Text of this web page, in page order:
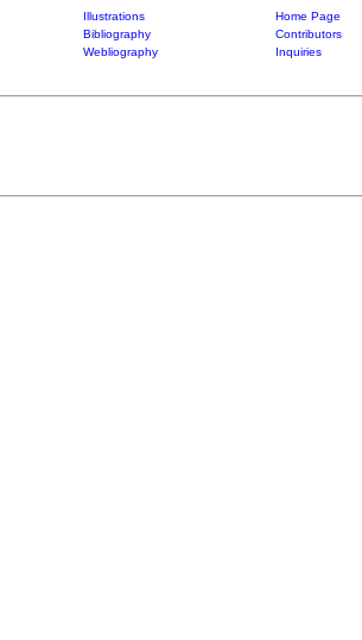
Illustrations
Home Page
Bibliography
Contributors
Webliography
Inquiries